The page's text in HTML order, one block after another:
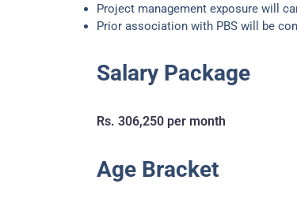
Project management exposure will
Prior association with PBS will be
Salary Package
Rs. 306,250 per month
Age Bracket